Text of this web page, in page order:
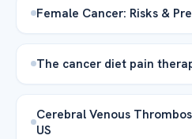
Female Cancer: Risks &
The cancer diet pain
Cerebral Venous
US